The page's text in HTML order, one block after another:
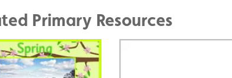
Primary Resources